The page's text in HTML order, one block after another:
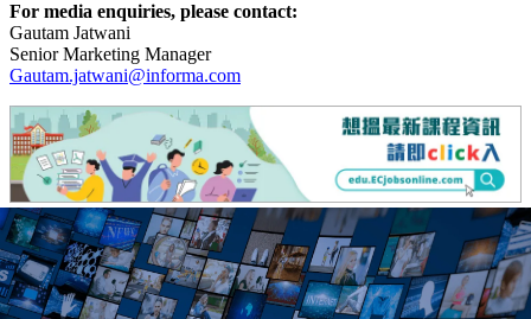
For media enquiries, please contact:
Gautam Jatwani
Senior Marketing Manager
Gautam.jatwani@informa.com